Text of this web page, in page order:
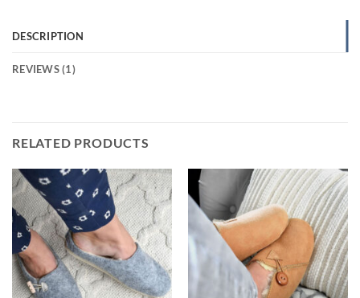
DESCRIPTION
REVIEWS (1)
RELATED PRODUCTS